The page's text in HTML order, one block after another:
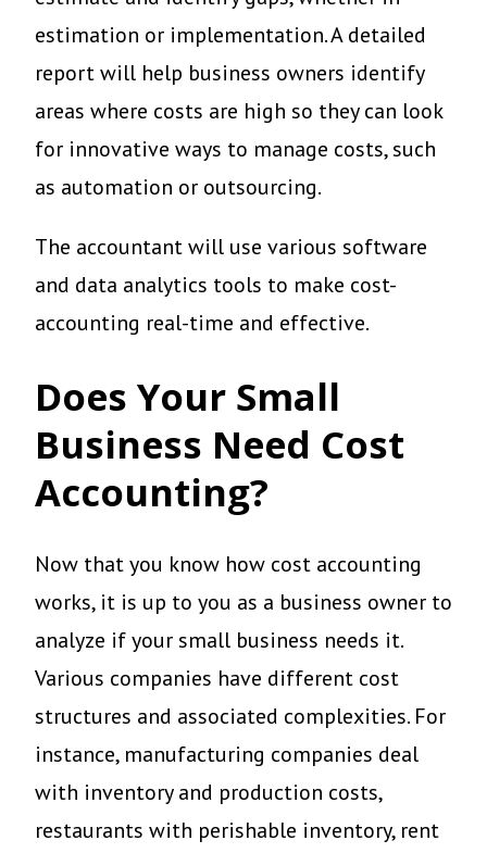
estimation or implementation. A detailed
report will help business owners identify
areas where costs are high so they can look
for innovative ways to manage costs, such
as automation or outsourcing.
The accountant will use various software
and data analytics tools to make cost-
accounting real-time and effective.
Does Your Small
Business Need Cost
Accounting?
Now that you know how cost accounting
works, it is up to you as a business owner to
analyze if your small business needs it.
Various companies have different cost
structures and associated complexities. For
instance, manufacturing companies deal
with inventory and production costs,
restaurants with perishable inventory, rent